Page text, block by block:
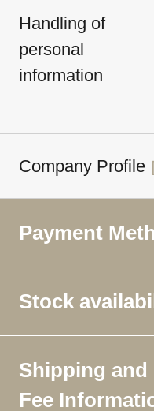
Handling of
personal
information
Company Profile
Payment
Stock
Shipping and
Fee